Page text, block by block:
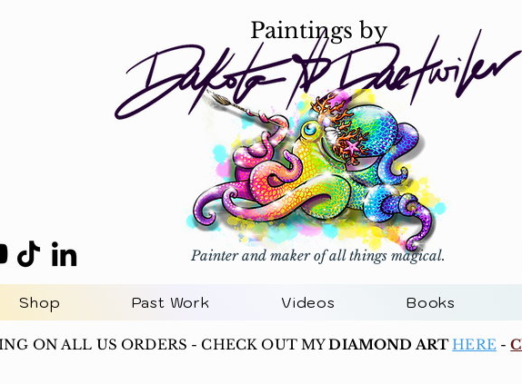
Paintings by
Painter and maker of all things magical.
Shop Past Work Videos Books
ON ALL US ORDERS - CHECK OUT MYDIAMOND ART HERE -